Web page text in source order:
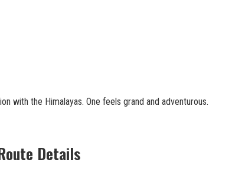
with the Himalayas. One feels grand and adventurous.
Details